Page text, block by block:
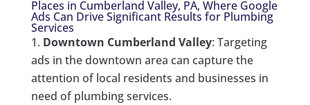
Places in Cumberland Valley, PA, Where Google
Ads Can Drive Significant Results for Plumbing
Services
Downtown Cumberland Valley: Targeting
ads in the downtown area can capture the
attention of local residents and businesses in
need of plumbing services.